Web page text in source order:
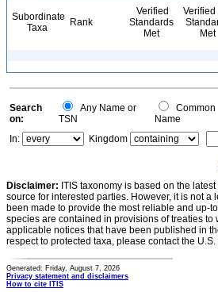
Subordinate
Taxa
Rank
Verified
Standards
Met
Verified
Met
Search
on:
Any Name or
TSN
Common
Name
In:
Kingdom
Disclaimer: ITIS taxonomy is based on the
source for interested parties. However, it is not
been made to provide the most reliable and up-
species are contained in provisions of treaties
applicable notices that have been published in
respect to protected taxa, please contact the
Generated: Friday, August 7, 2026
Privacy statement and disclaimers
How to cite ITIS